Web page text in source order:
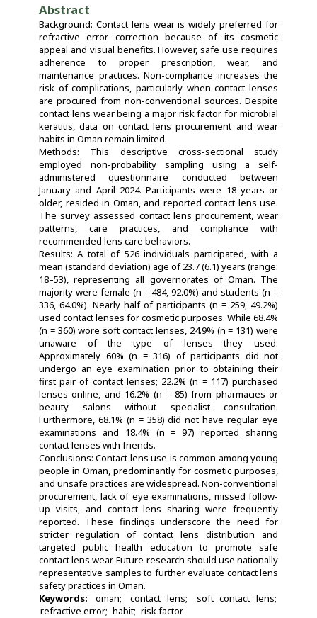
Abstract
Background: Contact lens wear is widely preferred for
refractive error correction because of its cosmetic
appeal and visual benefits. However, safe use requires
adherence to proper prescription, wear, and
maintenance practices. Non-compliance increases the
risk of complications, particularly when contact lenses
are procured from non-conventional sources. Despite
contact lens wear being a major risk factor for microbial
keratitis, data on contact lens procurement and wear
habits in Oman remain limited.
Methods: This descriptive cross-sectional study
employed non-probability sampling using a self-
administered questionnaire conducted between
January and April 2024. Participants were 18 years or
older, resided in Oman, and reported contact lens use.
The survey assessed contact lens procurement, wear
patterns, care practices, and compliance with
recommended lens care behaviors.
Results: A total of 526 individuals participated, with a
mean (standard deviation) age of 23.7 (6.1) years (range:
18–53), representing all governorates of Oman. The
majority were female (n = 484, 92.0%) and students (n =
336, 64.0%). Nearly half of participants (n = 259, 49.2%)
used contact lenses for cosmetic purposes. While 68.4%
(n = 360) wore soft contact lenses, 24.9% (n = 131) were
unaware of the type of lenses they used.
Approximately 60% (n = 316) of participants did not
undergo an eye examination prior to obtaining their
first pair of contact lenses; 22.2% (n = 117) purchased
lenses online, and 16.2% (n = 85) from pharmacies or
beauty salons without specialist consultation.
Furthermore, 68.1% (n = 358) did not have regular eye
examinations and 18.4% (n = 97) reported sharing
contact lenses with friends.
Conclusions: Contact lens use is common among young
people in Oman, predominantly for cosmetic purposes,
and unsafe practices are widespread. Non-conventional
procurement, lack of eye examinations, missed follow-
up visits, and contact lens sharing were frequently
reported. These findings underscore the need for
stricter regulation of contact lens distribution and
targeted public health education to promote safe
contact lens wear. Future research should use nationally
representative samples to further evaluate contact lens
safety practices in Oman.
Keywords:
oman contact lens
soft contact lens
refractive error habit risk factor